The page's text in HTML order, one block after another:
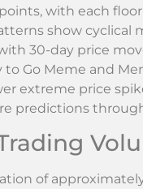
with each
show cyclical
30-day price
Go Meme and
extreme price
predictions
of